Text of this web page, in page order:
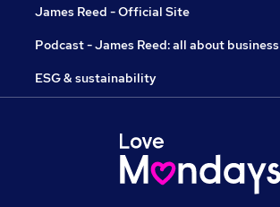
James Reed - Official Site
Podcast - James Reed: all about business
ESG & sustainability